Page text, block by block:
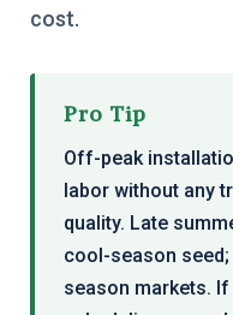
cost.
Pro Tip
Off-peak
labor without any
quality. Late
cool-season
season markets.